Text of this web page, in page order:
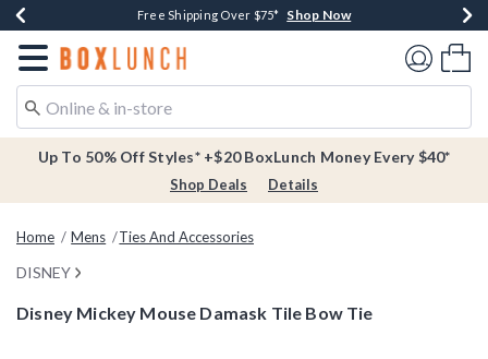
Buy One, Get One 30% Off New Arrivals* Shop Now
Free Shipping Over $75* Shop Now
Free In-Store Pickup* Shop Now
Redirect to Boxlunch Home Page
Up To 50% Off Styles* +$20 BoxLunch Money Every $40*
Shop Deals Details
Home Mens Ties And Accessories
DISNEY
Disney Mickey Mouse Damask Tile Bow Tie